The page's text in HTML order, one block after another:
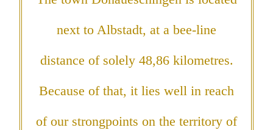
next to Albstadt, at a bee-line
distance of solely 48,86 kilometres.
Because of that, it lies well in reach
of our strongpoints on the territory of